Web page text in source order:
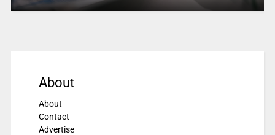
About
About
Contact
Advertise